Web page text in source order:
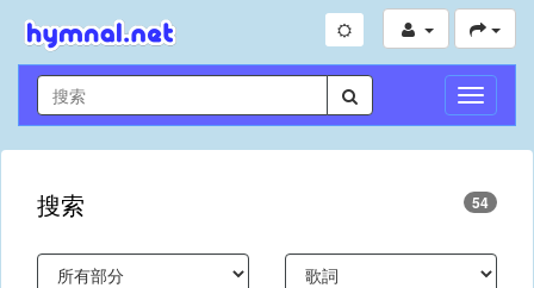
切
換
導
搜索 54